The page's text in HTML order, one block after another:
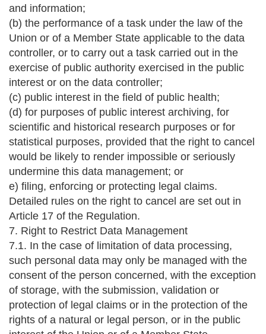
and information;
(b) the performance of a task under the law of the
Union or of a Member State applicable to the data
controller, or to carry out a task carried out in the
exercise of public authority exercised in the public
interest or on the data controller;
(c) public interest in the field of public health;
(d) for purposes of public interest archiving, for
scientific and historical research purposes or for
statistical purposes, provided that the right to cancel
would be likely to render impossible or seriously
undermine this data management; or
e) filing, enforcing or protecting legal claims.
Detailed rules on the right to cancel are set out in
Article 17 of the Regulation.
7. Right to Restrict Data Management
7.1. In the case of limitation of data processing,
such personal data may only be managed with the
consent of the person concerned, with the exception
of storage, with the submission, validation or
protection of legal claims or in the protection of the
rights of a natural or legal person, or in the public